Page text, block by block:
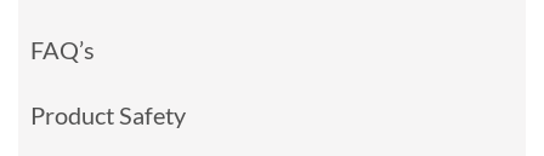
FAQ’s
Product Safety